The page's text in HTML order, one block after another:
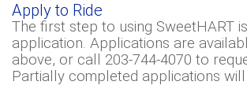
Apply to Ride
The first step to using SweetHART
application. Applications are
above, or call 203-744-4070 to
Partially completed applications